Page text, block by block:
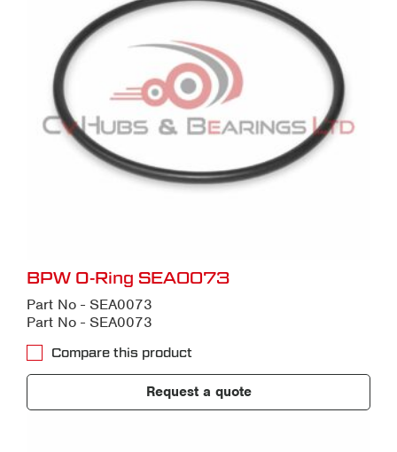
BPW O-Ring SEA0073
Part No - SEA0073
Part No - SEA0073
Compare this product
Request a quote